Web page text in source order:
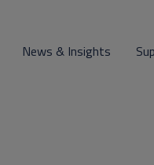
News & Insights